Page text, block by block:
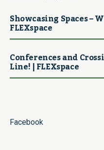
Showcasing Spaces –
FLEXspace
Conferences and
Line! | FLEXspace
Facebook